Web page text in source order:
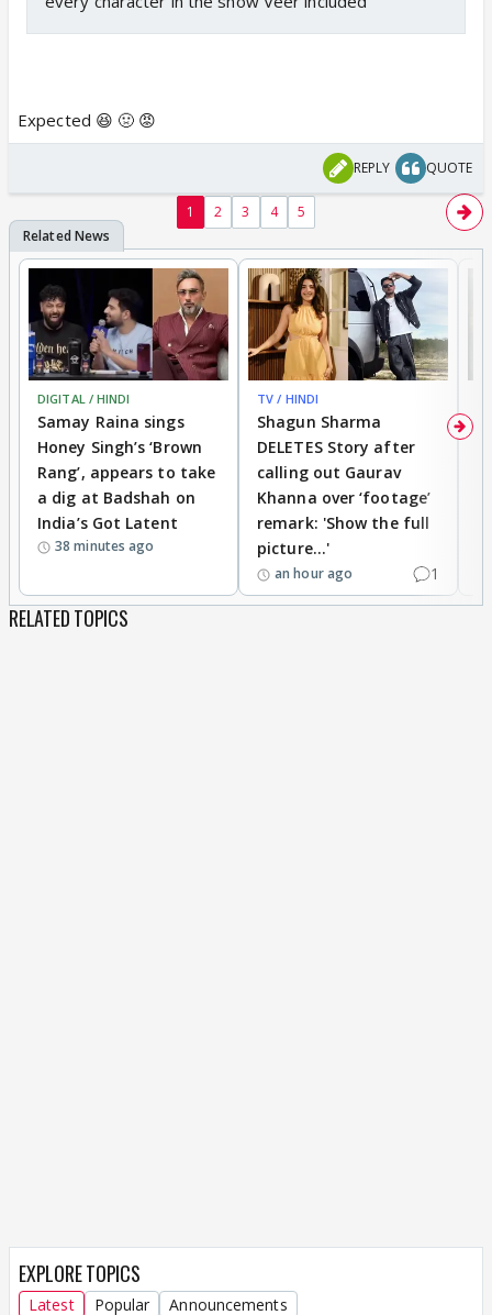
Expected 😆 🤢 😡
REPLY QUOTE
1 2 3 4 5
DIGITAL / HINDI
Samay Raina sings
Honey Singh’s ‘Brown
Rang’, appears to take
a dig at Badshah on
India’s Got Latent
38 minutes ago
TV / HINDI
Shagun Sharma
DELETES Story after
calling out Gaurav
Khanna over ‘footage’
remark: 'Show the full
picture...'
an hour ago 1
RELATED TOPICS
EXPLORE TOPICS
Latest Popular Announcements